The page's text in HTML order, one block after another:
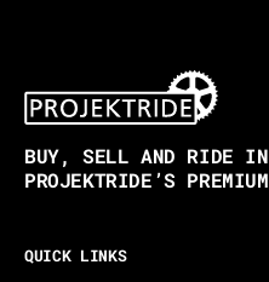
BUY, SELL AND RIDE IN
PROJEKTRIDE’S
QUICK LINKS